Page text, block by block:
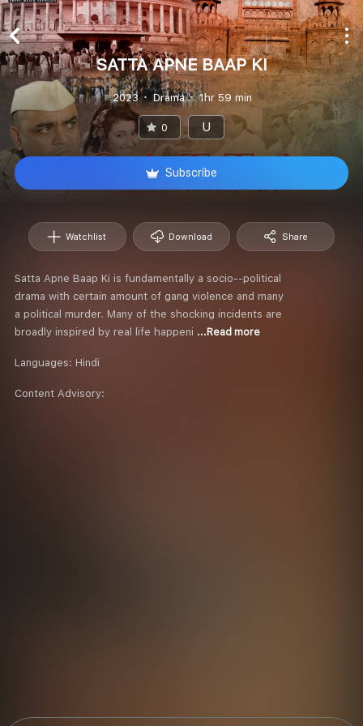
SATTA APNE BAAP KI
2023 Drama 1hr 59 min
0 U
Subscribe
Watchlist Download Share
Satta Apne Baap Ki is fundamentally a socio--political
drama with certain amount of gang violence and many
a political murder. Many of the shocking incidents are
broadly inspired by real life happeni ...Read more
Languages: Hindi
Content Advisory: